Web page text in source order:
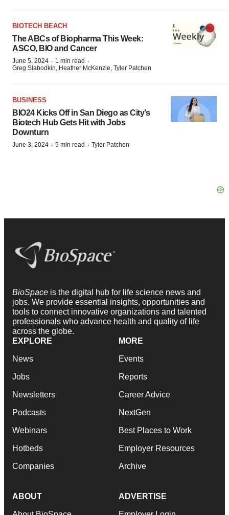
BIOTECH BEACH
The ABCs of Biopharma This Week:
ASCO, BIO and Cancer
June 5, 2024 · 1 min read ·
Greg Slabodkin, Heather McKenzie, Tyler Patchen
BUSINESS
BIO24 Kicks Off in San Diego as City’s
Biotech Hub Gets Hit with Jobs
Downturn
June 3, 2024 · 5 min read · Tyler Patchen
BioSpace is the digital hub for life science news and
jobs. We provide essential insights, opportunities and
tools to connect innovative organizations and talented
professionals who advance health and quality of life
across the globe.
EXPLORE
News
Jobs
Newsletters
Podcasts
Webinars
Hotbeds
Companies
MORE
Events
Reports
Career Advice
NextGen
Best Places to Work
Employer Resources
Archive
ABOUT ADVERTISE